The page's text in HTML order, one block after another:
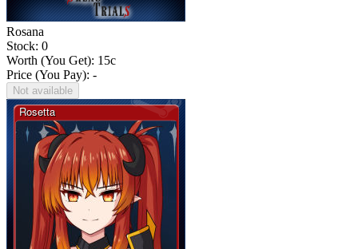
Rosana
Stock: 0
Worth (You Get): 15c
Price (You Pay): -
Not available